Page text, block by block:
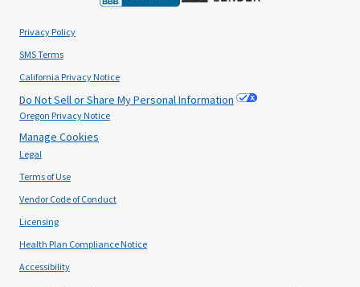
Privacy Policy
SMS Terms
California Privacy Notice
Do Not Sell or Share My Personal Information
Oregon Privacy Notice
Manage Cookies
Legal
Terms of Use
Vendor Code of Conduct
Licensing
Health Plan Compliance Notice
Accessibility